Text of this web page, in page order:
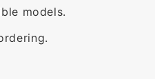
models.